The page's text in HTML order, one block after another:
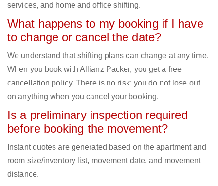
services, and home and office shifting.
What happens to my booking if I have
to change or cancel the date?
We understand that shifting plans can change at any time.
When you book with Allianz Packer, you get a free
cancellation policy. There is no risk; you do not lose out
on anything when you cancel your booking.
Is a preliminary inspection required
before booking the movement?
Instant quotes are generated based on the apartment and
room size/inventory list, movement date, and movement
distance.